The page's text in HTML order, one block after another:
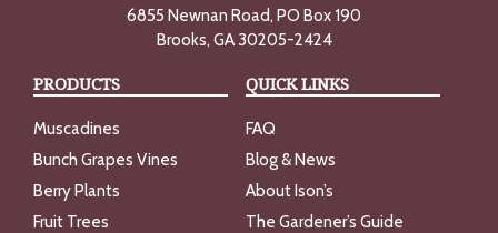
6855 Newnan Road, PO Box 190
Brooks, GA 30205-2424
PRODUCTS
Muscadines
Bunch Grapes Vines
Berry Plants
Fruit Trees
QUICK LINKS
FAQ
Blog & News
About Ison’s
The Gardener’s Guide